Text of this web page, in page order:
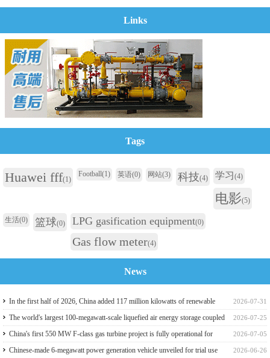
Links
Tags
Huawei fff(1)
Football(1) 英语(0) 网站(3) 科技(4) 学习(4)
电影(5)
生活(0) 篮球(0) LPG gasification equipment(0)
Gas flow meter(4)
News
2026-07-31
In the first half of 2026, China added 117 million kilowatts of renewable
energy installed capacity
2026-07-25
The world's largest 100-megawatt-scale liquefied air energy storage coupled
with coal power，The project has passed the review of the feasibility study
report
2026-07-05
China's first 550 MW F-class gas turbine project is fully operational for
power generation
2026-06-26
Chinese-made 6-megawatt power generation vehicle unveiled for trial use